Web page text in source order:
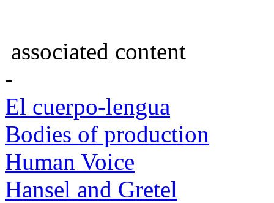
associated content
-
El cuerpo-lengua
Bodies of production
Human Voice
Hansel and Gretel